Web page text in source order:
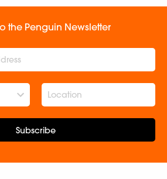
the Penguin Newsletter
Subscribe